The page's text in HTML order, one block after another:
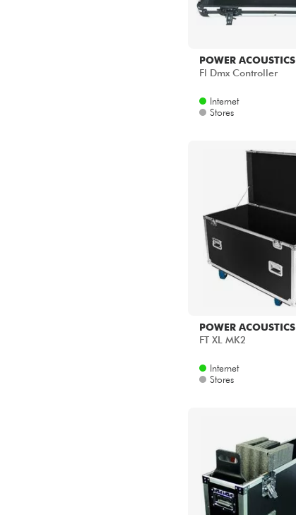
POWER ACOUSTICS
Fl Dmx Controller
Internet
Stores
POWER ACOUSTICS
FT XL MK2
Internet
Stores